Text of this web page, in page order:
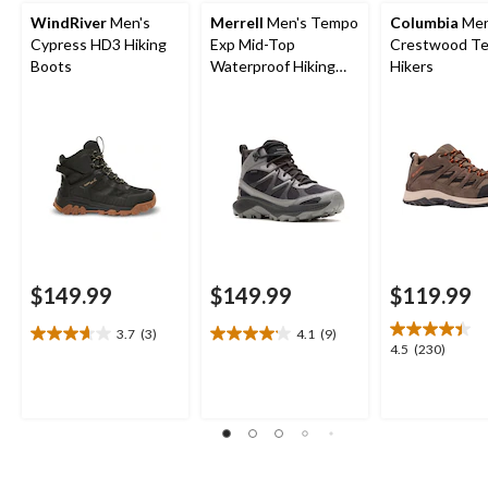
WindRiverMen's
Cypress HD3 Hiking
Boots
$149.99
3.7 (3)
3.7
Merrell Men's Tempo
Exp Mid-Top
Waterproof Hiking
$149.99
4.1 (9)
4.1
stars.
Columbia
Crestwood
Hikers
$119.99
4.5 (230)
4.5